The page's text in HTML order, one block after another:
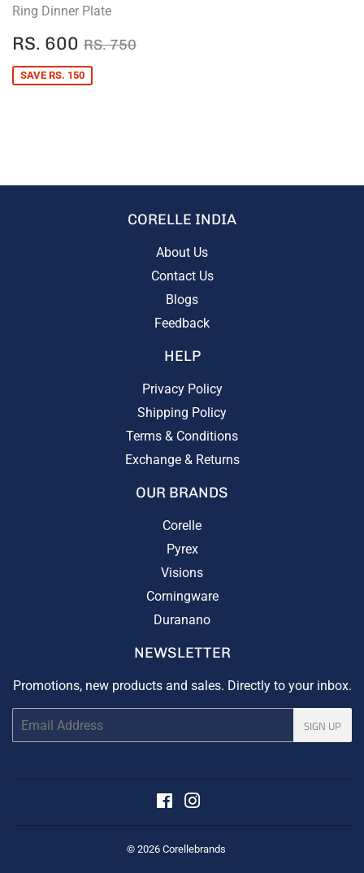
Ring Dinner Plate
SALE
PRICE
RS. 600 RS.
600
REGULAR PRICE
RS. 750
SAVE RS. 150
CORELLE INDIA
About Us
Contact Us
Blogs
Feedback
HELP
Privacy Policy
Shipping Policy
Terms & Conditions
Exchange & Returns
OUR BRANDS
Corelle
Pyrex
Visions
Corningware
Duranano
NEWSLETTER
Promotions, new products and sales. Directly to your inbox.
SIGN UP
Facebook
© 2026 Corellebrands